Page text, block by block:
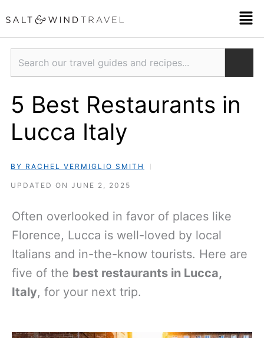
to
content
Search
5 Best Restaurants in
Lucca Italy
BY RACHEL VERMIGLIO SMITH
UPDATED ON JUNE 2, 2025
Often overlooked in favor of places like
Florence, Lucca is well-loved by local
Italians and in-the-know tourists. Here are
five of the best restaurants in Lucca,
Italy, for your next trip.